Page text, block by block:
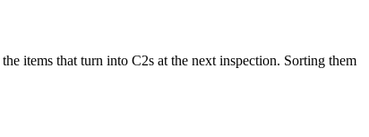
items that turn into C2s at the next inspection. Sorting them